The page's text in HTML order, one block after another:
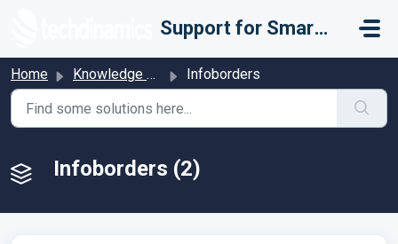
Support for Smarter Fulfillment
Home Knowledge base Infoborders
Infoborders (2)